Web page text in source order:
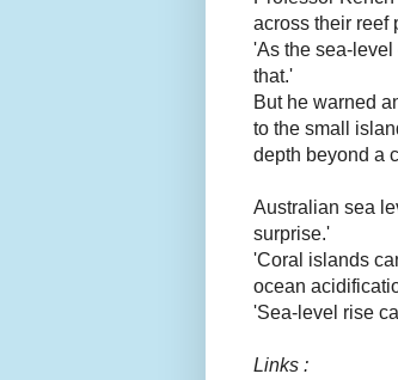
across their reef
'As the sea-
that.'
But he warned
to the small
depth beyond a
Australian sea
surprise.'
'Coral islands
ocean
'Sea-level rise
Links :